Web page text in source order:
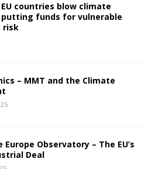
countries blow climate
putting funds for vulnerable
risk
– MMT and the Climate
Europe Observatory – The EU’s
Deal